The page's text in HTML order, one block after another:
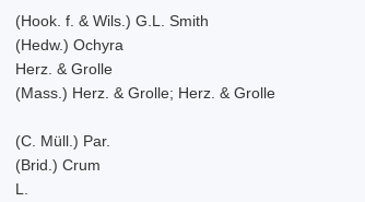
(Hook. f. & Wils.) G.L. Smith
(Hedw.) Ochyra
Herz. & Grolle
(Mass.) Herz. & Grolle; Herz. & Grolle
(C. Müll.) Par.
(Brid.) Crum
L.